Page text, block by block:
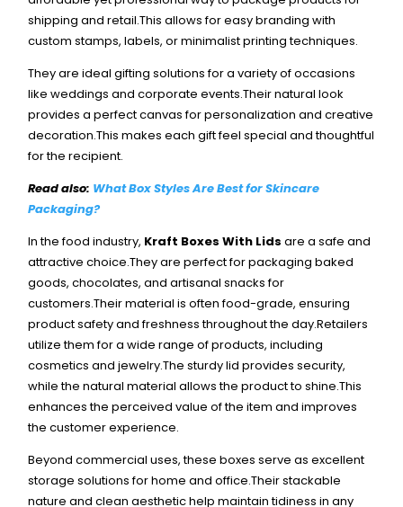
shipping and retail.This allows for easy branding with
custom stamps, labels, or minimalist printing techniques.
They are ideal gifting solutions for a variety of occasions
like weddings and corporate events.Their natural look
provides a perfect canvas for personalization and creative
decoration.This makes each gift feel special and thoughtful
for the recipient.
Read also: What Box Styles Are Best for Skincare
Packaging?
In the food industry, Kraft Boxes With Lids are a safe and
attractive choice.They are perfect for packaging baked
goods, chocolates, and artisanal snacks for
customers.Their material is often food-grade, ensuring
product safety and freshness throughout the day.Retailers
utilize them for a wide range of products, including
cosmetics and jewelry.The sturdy lid provides security,
while the natural material allows the product to shine.This
enhances the perceived value of the item and improves
the customer experience.
Beyond commercial uses, these boxes serve as excellent
storage solutions for home and office.Their stackable
nature and clean aesthetic help maintain tidiness in any